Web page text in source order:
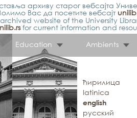
архиву старог вебсајта
Вас да посетите вебсајт
website of the University
for current information and
Education Ambients
ћирилица
latinica
english
русский